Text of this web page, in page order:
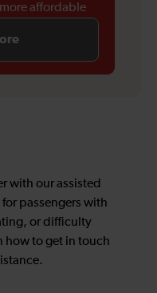
affordable
with our assisted
passengers with
or difficulty
how to get in touch